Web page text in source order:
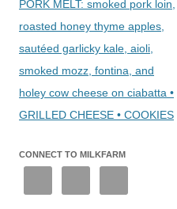
PORK MELT: smoked pork loin,
roasted honey thyme apples,
sautéed garlicky kale, aioli,
smoked mozz, fontina, and
holey cow cheese on ciabatta •
GRILLED CHEESE • COOKIES
CONNECT TO MILKFARM